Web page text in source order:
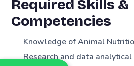
Required Skills &
Competencies
Knowledge of Animal
Research and data